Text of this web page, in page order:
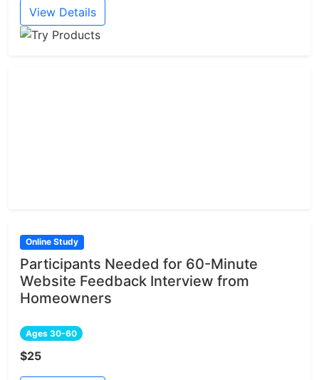
View Details
Online Study
Participants Needed for 60-Minute
Website Feedback Interview from
Homeowners
Ages 30-60
$25